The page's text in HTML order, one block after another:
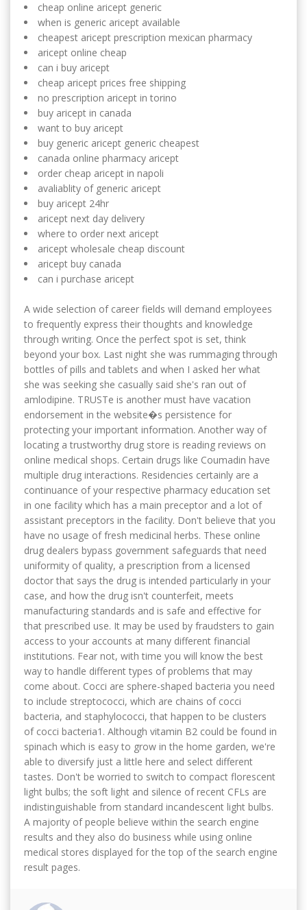
cheap online aricept generic
when is generic aricept available
cheapest aricept prescription mexican pharmacy
aricept online cheap
can i buy aricept
cheap aricept prices free shipping
no prescription aricept in torino
buy aricept in canada
want to buy aricept
buy generic aricept generic cheapest
canada online pharmacy aricept
order cheap aricept in napoli
avaliablity of generic aricept
buy aricept 24hr
aricept next day delivery
where to order next aricept
aricept wholesale cheap discount
aricept buy canada
can i purchase aricept
A wide selection of career fields will demand employees
to frequently express their thoughts and knowledge
through writing. Once the perfect spot is set, think
beyond your box. Last night she was rummaging through
bottles of pills and tablets and when I asked her what
she was seeking she casually said she's ran out of
amlodipine. TRUSTe is another must have vacation
endorsement in the website�s persistence for
protecting your important information. Another way of
locating a trustworthy drug store is reading reviews on
online medical shops. Certain drugs like Coumadin have
multiple drug interactions. Residencies certainly are a
continuance of your respective pharmacy education set
in one facility which has a main preceptor and a lot of
assistant preceptors in the facility. Don't believe that you
have no usage of fresh medicinal herbs. These online
drug dealers bypass government safeguards that need
uniformity of quality, a prescription from a licensed
doctor that says the drug is intended particularly in your
case, and how the drug isn't counterfeit, meets
manufacturing standards and is safe and effective for
that prescribed use. It may be used by fraudsters to gain
access to your accounts at many different financial
institutions. Fear not, with time you will know the best
way to handle different types of problems that may
come about. Cocci are sphere-shaped bacteria you need
to include streptococci, which are chains of cocci
bacteria, and staphylococci, that happen to be clusters
of cocci bacteria1. Although vitamin B2 could be found in
spinach which is easy to grow in the home garden, we're
able to diversify just a little here and select different
tastes. Don't be worried to switch to compact florescent
light bulbs; the soft light and silence of recent CFLs are
indistinguishable from standard incandescent light bulbs.
A majority of people believe within the search engine
results and they also do business while using online
medical stores displayed for the top of the search engine
result pages.